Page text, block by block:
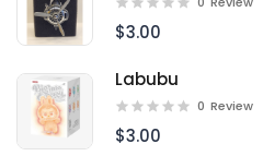
$3.00
Labubu
0 Review
$3.00